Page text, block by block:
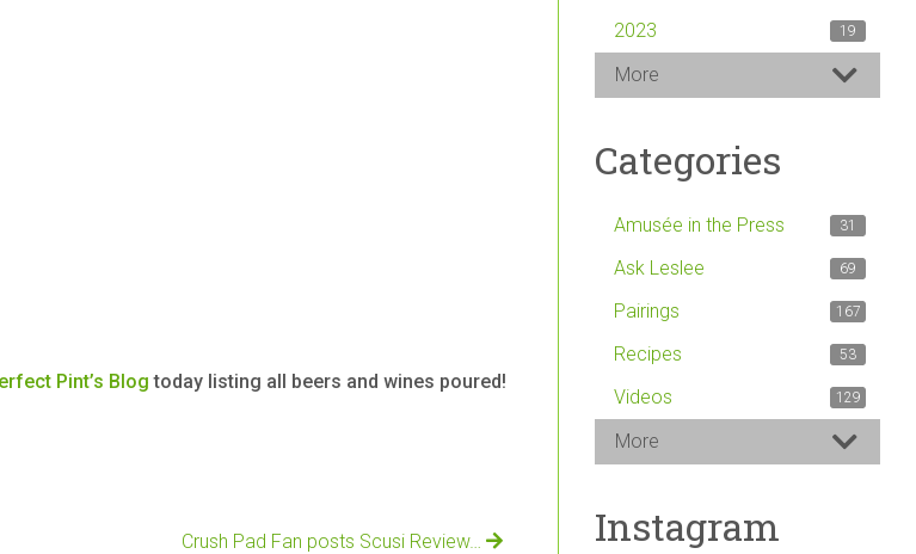
Pint’s Blogtoday listing all beers and wines poured!
Crush Pad Fan posts Scusi Review…
2023 19
More
Categories
Amusée in the Press 31
Ask Leslee 69
Pairings 167
Recipes 53
Videos 129
More
Instagram